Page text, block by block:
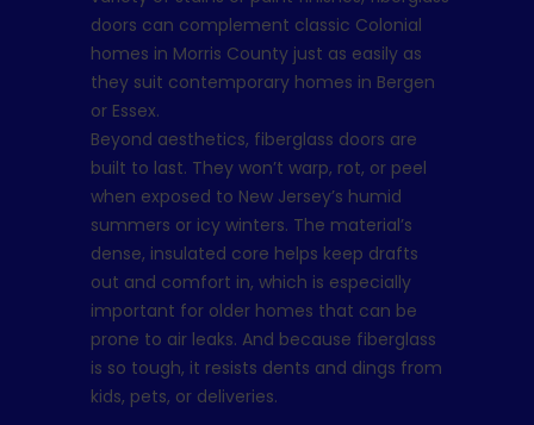
doors can complement classic Colonial
homes in Morris County just as easily as
they suit contemporary homes in Bergen
or Essex.
Beyond aesthetics, fiberglass doors are
built to last. They won’t warp, rot, or peel
when exposed to New Jersey’s humid
summers or icy winters. The material’s
dense, insulated core helps keep drafts
out and comfort in, which is especially
important for older homes that can be
prone to air leaks. And because fiberglass
is so tough, it resists dents and dings from
kids, pets, or deliveries.